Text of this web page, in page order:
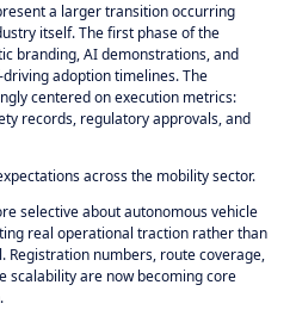
a larger transition occurring
itself. The first phase of the
branding, AI demonstrations, and
adoption timelines. The
centered on execution metrics:
records, regulatory approvals, and
across the mobility sector.
selective about autonomous vehicle
real operational traction rather than
numbers, route coverage,
scalability are now becoming core